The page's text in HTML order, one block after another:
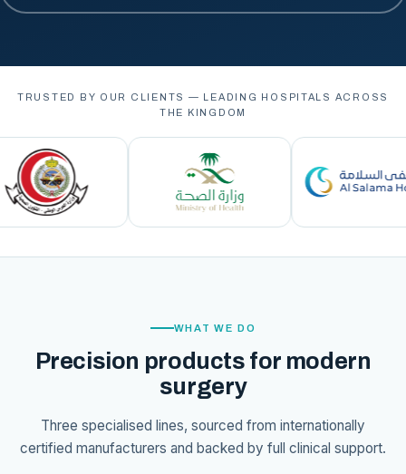
TRUSTED BY OUR CLIENTS — LEADING HOSPITALS ACROSS
THE KINGDOM
WHAT WE DO
Precision products for modern
surgery
Three specialised lines, sourced from internationally
certified manufacturers and backed by full clinical support.